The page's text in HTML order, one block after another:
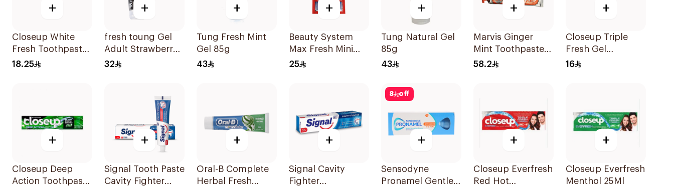
+
Closeup White
Fresh Toothpaste
Charcoal Coco
18.25
+
fresh toung Gel
Adult Strawberry
85g
32
+
Tung Fresh Mint
Gel 85g
43
+
Beauty System
Max Fresh Mini
Travel Toothbrush
25
+
Tung Natural Gel
85g
43
+
Marvis Ginger
Mint Toothpaste
1Piece
58.2
+
Closeup Triple
Fresh Gel
Toothpaste Red
16
+
Closeup Deep
Action Toothpaste
+
Signal Tooth Paste
Cavity Fighter
+
Oral-B Complete
Herbal Fresh
+
Signal Cavity
Fighter
8 off
+
Sensodyne
Pronamel Gentle
+
Closeup Everfresh
Red Hot
+
Closeup Everfresh
Menthol 25Ml